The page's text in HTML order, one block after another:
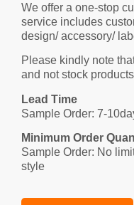
We offer a one-stop
service includes
design/ accessory/
Please kindly note
and not stock
Lead Time
Sample Order: 7-
Minimum Order
Sample Order: No
style